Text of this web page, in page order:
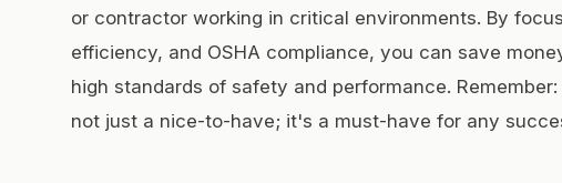
or contractor working in critical environments. By
efficiency, and OSHA compliance, you can save
high standards of safety and performance.
not just a nice-to-have; it's a must-have for any